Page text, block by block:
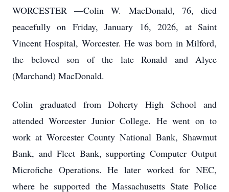
WORCESTER —Colin W. MacDonald, 76, died
peacefully on Friday, January 16, 2026, at Saint
Vincent Hospital, Worcester. He was born in Milford,
the beloved son of the late Ronald and Alyce
(Marchand) MacDonald.
Colin graduated from Doherty High School and
attended Worcester Junior College. He went on to
work at Worcester County National Bank, Shawmut
Bank, and Fleet Bank, supporting Computer Output
Microfiche Operations. He later worked for NEC,
where he supported the Massachusetts State Police